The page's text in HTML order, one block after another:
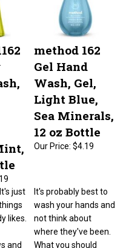
method 162
Gel Hand
Wash, Gel,
Light Blue,
Sea Minerals,
12 oz Bottle
$4.19
just
likes.
wash your hands and
not think about
What you should